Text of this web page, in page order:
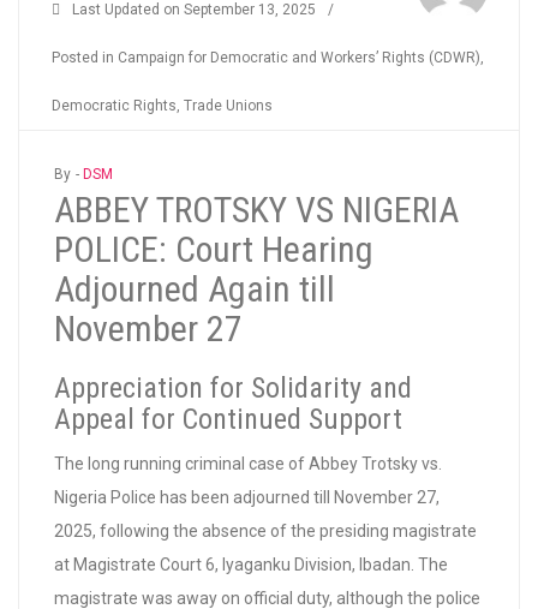
Last Updated on September 13, 2025 /
Posted in Campaign for Democratic and Workers’ Rights (CDWR),
Democratic Rights, Trade Unions
By - DSM
ABBEY TROTSKY VS NIGERIA
POLICE: Court Hearing
Adjourned Again till
November 27
Appreciation for Solidarity and
Appeal for Continued Support
The long running criminal case of Abbey Trotsky vs.
Nigeria Police has been adjourned till November 27,
2025, following the absence of the presiding magistrate
at Magistrate Court 6, Iyaganku Division, Ibadan. The
magistrate was away on official duty, although the police